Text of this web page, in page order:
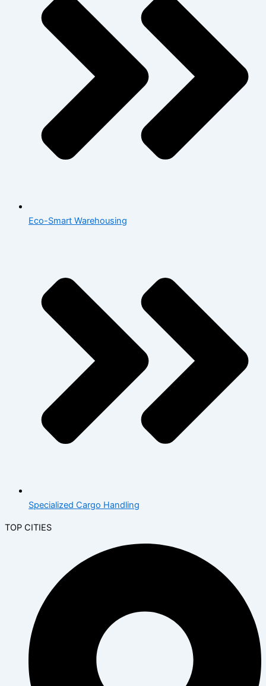
Eco-Smart Warehousing
Specialized Cargo Handling
TOP CITIES